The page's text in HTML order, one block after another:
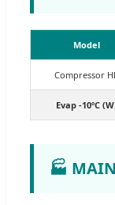
Model
Compressor
Evap -10ºC
🏭